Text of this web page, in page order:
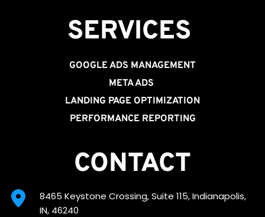
SERVICES
GOOGLE ADS MANAGEMENT
META ADS
LANDING PAGE OPTIMIZATION
PERFORMANCE REPORTING
CONTACT
8465 Keystone Crossing, Suite 115, Indianapolis,
IN, 46240